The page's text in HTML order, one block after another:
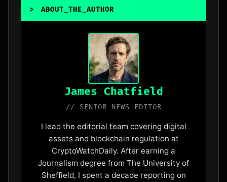
> ABOUT_THE_AUTHOR
James Chatfield
// SENIOR NEWS EDITOR
I lead the editorial team covering digital
assets and blockchain regulation at
CryptoWatchDaily. After earning a
Journalism degree from The University of
Sheffield, I spent a decade reporting on